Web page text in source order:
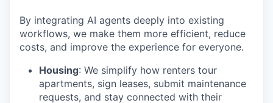
By integrating AI agents deeply into existing
workflows, we make them more efficient, reduce
costs, and improve the experience for everyone.
Housing: We simplify how renters tour
apartments, sign leases, submit maintenance
requests, and stay connected with their